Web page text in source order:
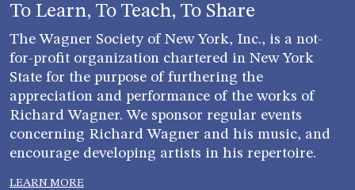
To Learn, To Teach, To Share
The Wagner Society of New York, Inc., is a not-
for-profit organization chartered in New York
State for the purpose of furthering the
appreciation and performance of the works of
Richard Wagner. We sponsor regular events
concerning Richard Wagner and his music, and
encourage developing artists in his repertoire.
LEARN MORE